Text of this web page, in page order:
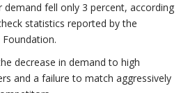
fell only 3 percent, according
statistics reported by the
decrease in demand to high
and a failure to match aggressively